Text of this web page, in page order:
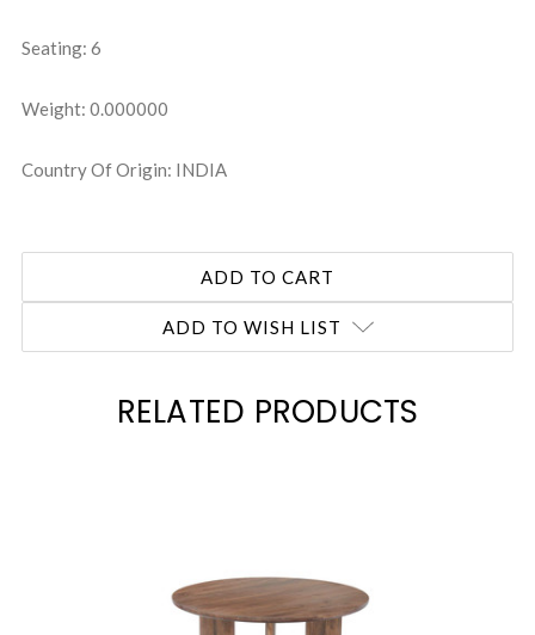
Seating: 6
Weight: 0.000000
Country Of Origin: INDIA
ADD TO WISH LIST
RELATED PRODUCTS